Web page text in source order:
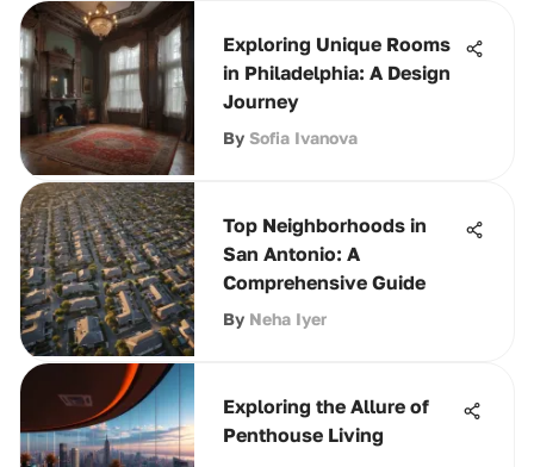
Exploring Unique Rooms
in Philadelphia: A Design
Journey
By Sofia Ivanova
Top Neighborhoods in
San Antonio: A
Comprehensive Guide
By Neha Iyer
Exploring the Allure of
Penthouse Living